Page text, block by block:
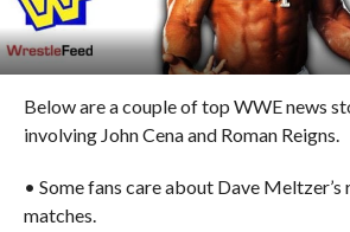
Below are a couple of top WWE news
involving John Cena and Roman Reigns.
• Some fans care about Dave
matches.